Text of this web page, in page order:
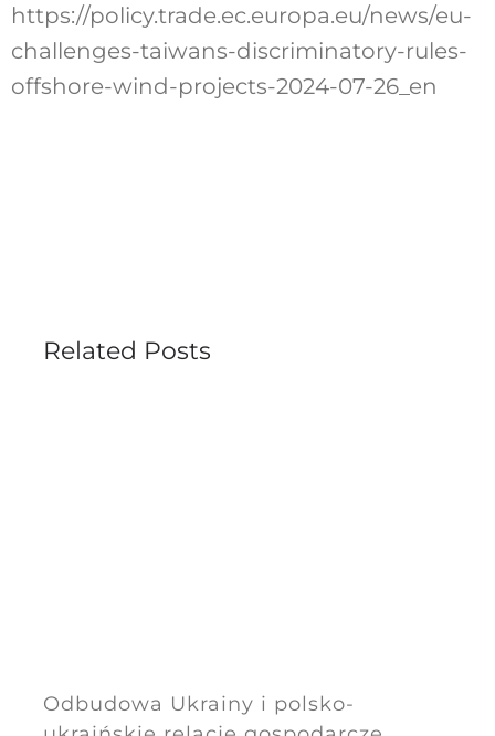
https://policy.trade.ec.europa.eu/news/eu-
challenges-taiwans-discriminatory-rules-
offshore-wind-projects-2024-07-26_en
Related Posts
Odbudowa Ukrainy i polsko-